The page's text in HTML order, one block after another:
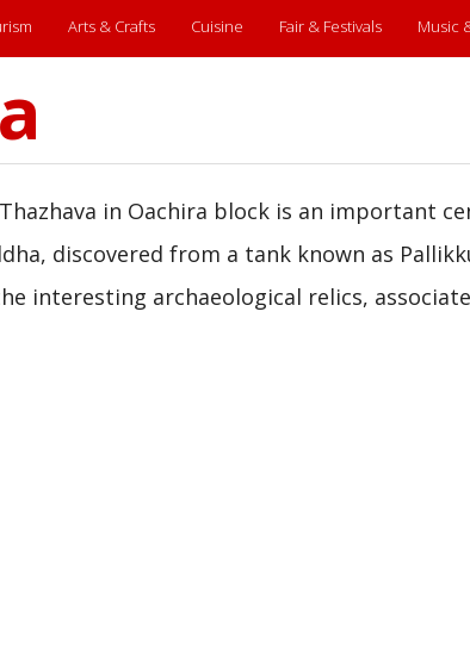
Arts & Crafts Cuisine Fair & Festivals Music
in Oachira block is an important
discovered from a tank known as
interesting archaeological relics,